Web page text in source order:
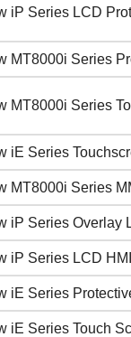
iP Series LCD
MT8000i Series
MT8000i Series
iE Series
MT8000i Series
iP Series Overlay
iP Series LCD
iE Series
iE Series Touch